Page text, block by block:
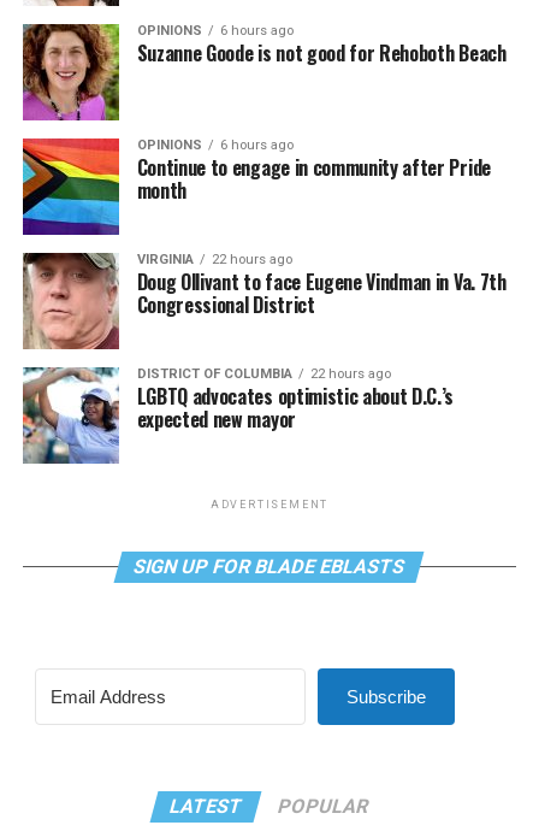
OPINIONS 6 hours ago
Suzanne Goode is not good for Rehoboth Beach
OPINIONS 6 hours ago
Continue to engage in community after Pride
month
VIRGINIA 22 hours ago
Doug Ollivant to face Eugene Vindman in Va. 7th
Congressional District
DISTRICT OF COLUMBIA 22 hours ago
LGBTQ advocates optimistic about D.C.’s
expected new mayor
ADVERTISEMENT
SIGN UP FOR BLADE EBLASTS
Subscribe
LATEST POPULAR